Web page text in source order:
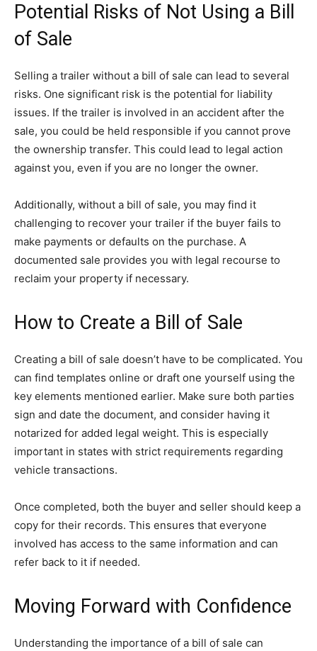
Potential Risks of Not Using a Bill
of Sale
Selling a trailer without a bill of sale can lead to several
risks. One significant risk is the potential for liability
issues. If the trailer is involved in an accident after the
sale, you could be held responsible if you cannot prove
the ownership transfer. This could lead to legal action
against you, even if you are no longer the owner.
Additionally, without a bill of sale, you may find it
challenging to recover your trailer if the buyer fails to
make payments or defaults on the purchase. A
documented sale provides you with legal recourse to
reclaim your property if necessary.
How to Create a Bill of Sale
Creating a bill of sale doesn’t have to be complicated. You
can find templates online or draft one yourself using the
key elements mentioned earlier. Make sure both parties
sign and date the document, and consider having it
notarized for added legal weight. This is especially
important in states with strict requirements regarding
vehicle transactions.
Once completed, both the buyer and seller should keep a
copy for their records. This ensures that everyone
involved has access to the same information and can
refer back to it if needed.
Moving Forward with Confidence
Understanding the importance of a bill of sale can